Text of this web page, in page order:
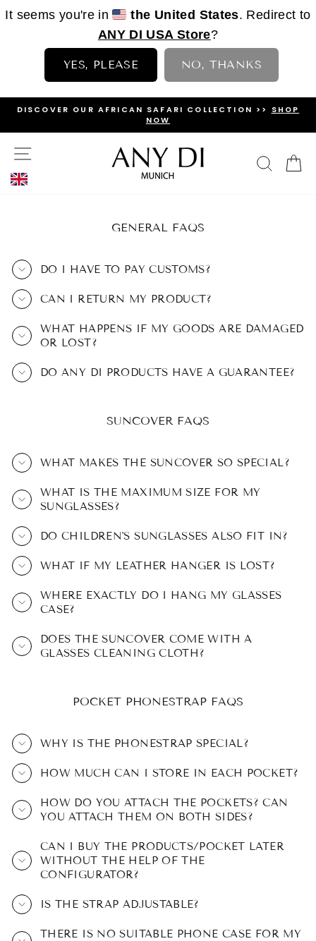
It seems you're in the United States. Redirect to
ANY DI USA Store?
YES, PLEASE NO, THANKS
Skip
content
PAUSE
COLLECTION >>SHOP SUBSCRIBE TO OURNEWSLETTER
SITE NAVIGATION
GENERAL FAQS
DO I HAVE TO PAY CUSTOMS?
CAN I RETURN MY PRODUCT?
WHAT HAPPENS IF MY GOODS ARE DAMAGED
OR LOST?
DO ANY DI PRODUCTS HAVE A GUARANTEE?
SUNCOVER FAQS
WHAT MAKES THE SUNCOVER SO SPECIAL?
WHAT IS THE MAXIMUM SIZE FOR MY
SUNGLASSES?
DO CHILDREN'S SUNGLASSES ALSO FIT IN?
WHAT IF MY LEATHER HANGER IS LOST?
WHERE EXACTLY DO I HANG MY GLASSES
CASE?
DOES THE SUNCOVER COME WITH A
GLASSES CLEANING CLOTH?
POCKET PHONESTRAP FAQS
WHY IS THE PHONESTRAP SPECIAL?
HOW MUCH CAN I STORE IN EACH POCKET?
HOW DO YOU ATTACH THE POCKETS? CAN
YOU ATTACH THEM ON BOTH SIDES?
CAN I BUY THE PRODUCTS/POCKET LATER
WITHOUT THE HELP OF THE
CONFIGURATOR?
IS THE STRAP ADJUSTABLE?
THERE IS NO SUITABLE PHONE CASE FOR MY